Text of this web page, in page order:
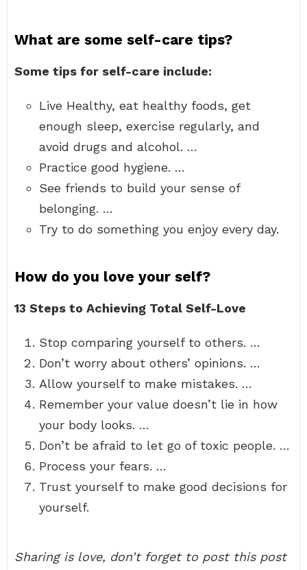
What are some self-care tips?
Some tips for self-care include:
Live Healthy, eat healthy foods, get
enough sleep, exercise regularly, and
avoid drugs and alcohol. …
Practice good hygiene. …
See friends to build your sense of
belonging. …
Try to do something you enjoy every day.
How do you love your self?
13 Steps to Achieving Total Self-Love
Stop comparing yourself to others. …
Don’t worry about others’ opinions. …
Allow yourself to make mistakes. …
Remember your value doesn’t lie in how
your body looks. …
Don’t be afraid to let go of toxic people. …
Process your fears. …
Trust yourself to make good decisions for
yourself.
Sharing is love, don’t forget to post this post